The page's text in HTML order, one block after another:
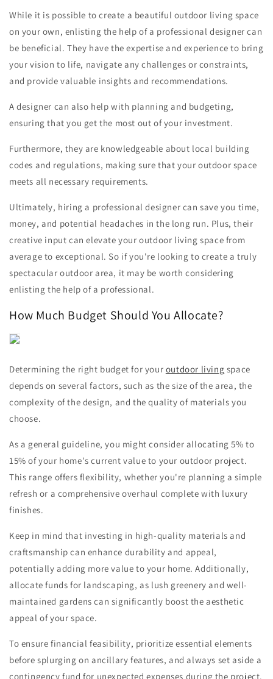
While it is possible to create a beautiful outdoor living space
on your own, enlisting the help of a professional designer can
be beneficial. They have the expertise and experience to bring
your vision to life, navigate any challenges or constraints,
and provide valuable insights and recommendations.
A designer can also help with planning and budgeting,
ensuring that you get the most out of your investment.
Furthermore, they are knowledgeable about local building
codes and regulations, making sure that your outdoor space
meets all necessary requirements.
Ultimately, hiring a professional designer can save you time,
money, and potential headaches in the long run. Plus, their
creative input can elevate your outdoor living space from
average to exceptional. So if you're looking to create a truly
spectacular outdoor area, it may be worth considering
enlisting the help of a professional.
How Much Budget Should You Allocate?
Determining the right budget for your outdoor living space
depends on several factors, such as the size of the area, the
complexity of the design, and the quality of materials you
choose.
As a general guideline, you might consider allocating 5% to
15% of your home's current value to your outdoor project.
This range offers flexibility, whether you're planning a simple
refresh or a comprehensive overhaul complete with luxury
finishes.
Keep in mind that investing in high-quality materials and
craftsmanship can enhance durability and appeal,
potentially adding more value to your home. Additionally,
allocate funds for landscaping, as lush greenery and well-
maintained gardens can significantly boost the aesthetic
appeal of your space.
To ensure financial feasibility, prioritize essential elements
before splurging on ancillary features, and always set aside a
contingency fund for unexpected expenses during the project.